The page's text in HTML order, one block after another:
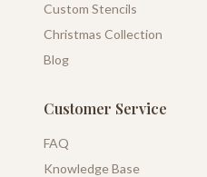
Custom Stencils
Christmas Collection
Blog
Customer Service
FAQ
Knowledge Base